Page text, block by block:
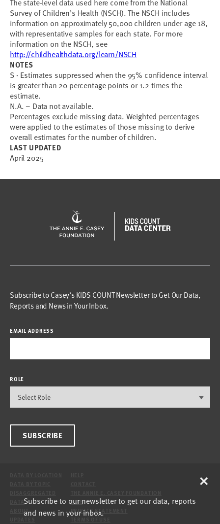
The state-level data used here come from the National
Survey of Children’s Health (NSCH). The NSCH includes
information on approximately 50,000 children under age 18,
with representative samples for each state. For more
information on the NSCH, see
http://childhealthdata.org/learn/NSCH
NOTES
S - Estimates suppressed when the 95% confidence interval
is greater than 20 percentage points or 1.2 times the
estimate.
N.A. – Data not available.
Percentages exclude missing data. Weighted percentages
were applied to the estimates of those missing to derive
overall estimates for the number of children.
LAST UPDATED
April 2025
Subscribe to Casey’s KIDS COUNT Newsletter to Get Our Data,
Reports and News in Your Inbox.
EMAIL ADDRESS
ROLE
SUBSCRIBE
DATA
ABOUT
SITE
PRIVACY STATEMENT
Subscribe to our newsletter to get our data, reports
and news in your inbox.
×